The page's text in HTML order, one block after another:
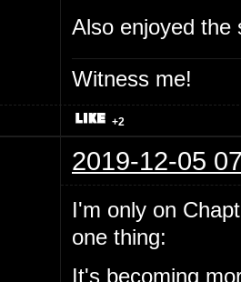
Also enjoyed
Witness me!
+2
2019-12-05
I'm only on
one thing:
It's becoming